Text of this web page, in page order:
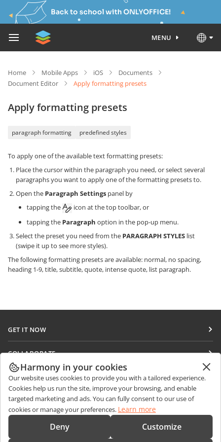
Back to school with ONLYOFFICE!
MENU
Home Mobile Apps iOS
Documents
Document Editor
Apply formatting presets
Apply formatting presets
paragraph formatting predefined styles
To apply one of the available text formatting presets:
Place the cursor within the paragraph you need, or select several
paragraphs you want to apply one of the formatting presets to.
Open the Paragraph Settings panel by
tapping the
icon at the top toolbar, or
tapping the Paragraph option in the pop-up menu.
Select the preset you need from the PARAGRAPH STYLES list
(swipe it up to see more styles).
The following formatting presets are available: normal, no spacing,
heading 1-9, title, subtitle, quote, intense quote, list paragraph.
GET IT NOW
DocSpace
Workspace
Connectors
Desktop apps
COLLABORATE
For contributors
For translators
For influencers
Vacancies
GET NEWS
Blog
GET HELP
Forum
Sales Questions
sales@onlyoffice.com
Harmony in your cookies
Our website uses cookies to provide you with a tailored experience.
Cookies help us run the site, improve your browsing, and enable
targeted marketing and ads. You can fully consent to our use of
cookies or manage your preferences. Learn more
Deny Customize